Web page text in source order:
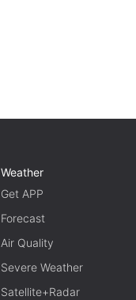
Weather
Get APP
Forecast
Air Quality
Severe Weather
Satellite+Radar